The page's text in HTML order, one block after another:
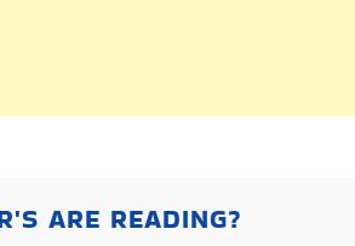
ARE READING?